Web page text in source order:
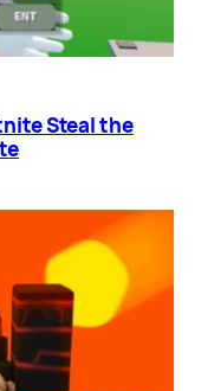
Steal the